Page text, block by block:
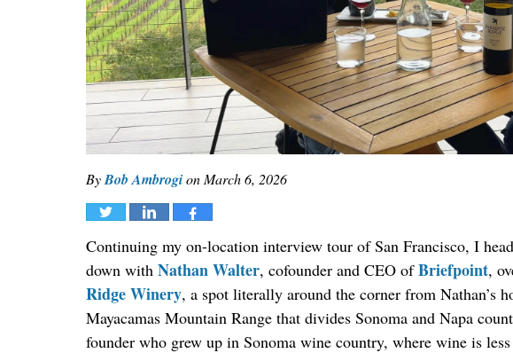
ByBob Ambrogion March 6, 2026
Tweet Share Share
Continuing my on-location interview tour of San Francisco, I
down with Nathan Walter, cofounder and CEO ofBriefpoint,
Ridge Winery, a spot literally around the corner from Nathan’s
Mayacamas Mountain Range that divides Sonoma and Napa
founder who grew up in Sonoma wine country, where wine is